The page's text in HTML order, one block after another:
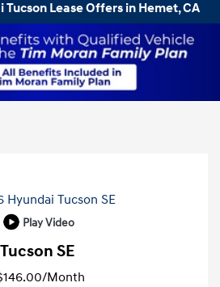
Lease Offers in Hemet, CA
Play Video
SE
/Month